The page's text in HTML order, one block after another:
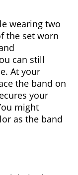
wearing two
the set worn
can still
At your
the band on
your
might
as the band